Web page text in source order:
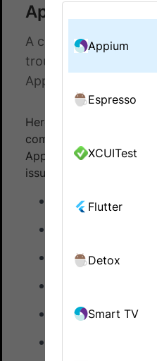
Appium
A collection of
troubleshooting
App Automate with
Here is a list of guides
common challenges
Appium. Use these
issues and keep your
Idle timeout error
iOS app
Network logs/
Appium
Espresso
XCUITest
Flutter
Detox
Smart TV